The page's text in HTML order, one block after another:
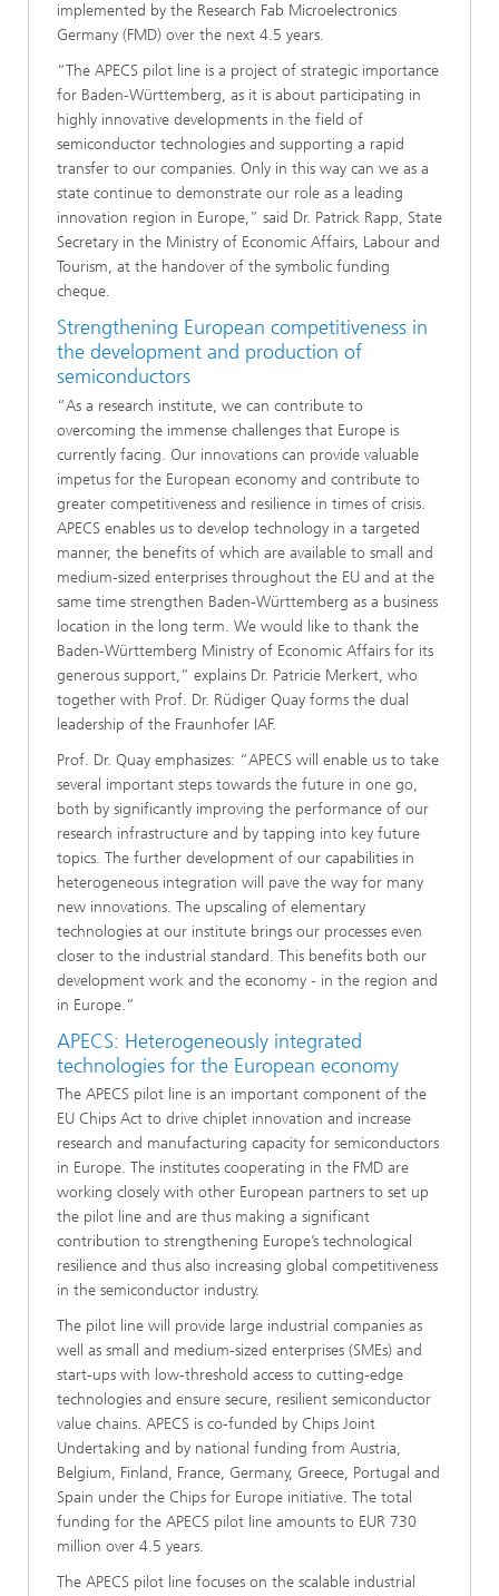
implemented by the Research Fab Microelectronics
Germany (FMD) over the next 4.5 years.
“The APECS pilot line is a project of strategic importance
for Baden-Württemberg, as it is about participating in
highly innovative developments in the field of
semiconductor technologies and supporting a rapid
transfer to our companies. Only in this way can we as a
state continue to demonstrate our role as a leading
innovation region in Europe,” said Dr. Patrick Rapp, State
Secretary in the Ministry of Economic Affairs, Labour and
Tourism, at the handover of the symbolic funding
cheque.
Strengthening European competitiveness in
the development and production of
semiconductors
“As a research institute, we can contribute to
overcoming the immense challenges that Europe is
currently facing. Our innovations can provide valuable
impetus for the European economy and contribute to
greater competitiveness and resilience in times of crisis.
APECS enables us to develop technology in a targeted
manner, the benefits of which are available to small and
medium-sized enterprises throughout the EU and at the
same time strengthen Baden-Württemberg as a business
location in the long term. We would like to thank the
Baden-Württemberg Ministry of Economic Affairs for its
generous support,” explains Dr. Patricie Merkert, who
together with Prof. Dr. Rüdiger Quay forms the dual
leadership of the Fraunhofer IAF.
Prof. Dr. Quay emphasizes: “APECS will enable us to take
several important steps towards the future in one go,
both by significantly improving the performance of our
research infrastructure and by tapping into key future
topics. The further development of our capabilities in
heterogeneous integration will pave the way for many
new innovations. The upscaling of elementary
technologies at our institute brings our processes even
closer to the industrial standard. This benefits both our
development work and the economy - in the region and
in Europe.”
APECS: Heterogeneously integrated
technologies for the European economy
The APECS pilot line is an important component of the
EU Chips Act to drive chiplet innovation and increase
research and manufacturing capacity for semiconductors
in Europe. The institutes cooperating in the FMD are
working closely with other European partners to set up
the pilot line and are thus making a significant
contribution to strengthening Europe’s technological
resilience and thus also increasing global competitiveness
in the semiconductor industry.
The pilot line will provide large industrial companies as
well as small and medium-sized enterprises (SMEs) and
start-ups with low-threshold access to cutting-edge
technologies and ensure secure, resilient semiconductor
value chains. APECS is co-funded by Chips Joint
Undertaking and by national funding from Austria,
Belgium, Finland, France, Germany, Greece, Portugal and
Spain under the Chips for Europe initiative. The total
funding for the APECS pilot line amounts to EUR 730
million over 4.5 years.
The APECS pilot line focuses on the scalable industrial